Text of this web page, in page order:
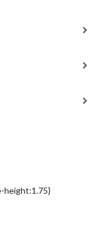
height:1.75}